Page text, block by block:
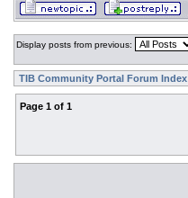
Display posts from previous:
TIB Community Portal Forum Index
Page 1 of 1